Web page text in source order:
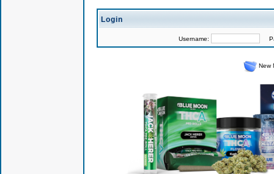
Login
Username:
New